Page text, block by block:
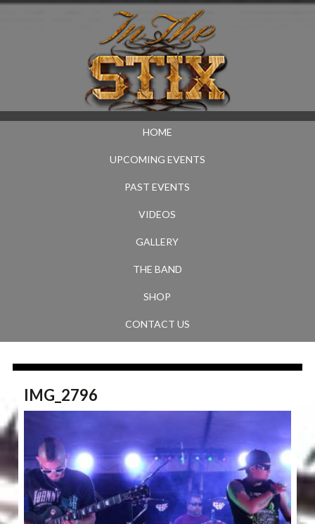
HOME
UPCOMING EVENTS
PAST EVENTS
VIDEOS
GALLERY
THE BAND
SHOP
CONTACT US
IMG_2796